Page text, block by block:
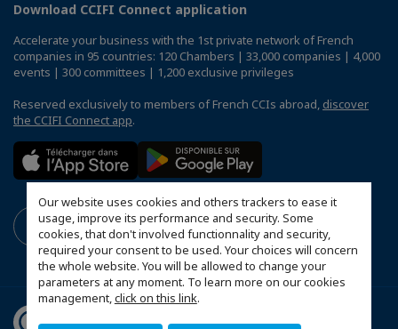
Our website uses cookies and others trackers to ease it
usage, improve its performance and security. Some
cookies, that don't involved functionnality and security,
required your consent to be used. Your choices will concern
the whole website. You will be allowed to change your
parameters at any moment. To learn more on our cookies
management,click on this link.
Download CCIFI Connect application
Accelerate your business with the 1st private network of French
companies in 95 countries: 120 Chambers | 33,000 companies | 4,000
events | 300 committees | 1,200 exclusive privileges
Reserved exclusively to members of French CCIs abroad, discover
the CCIFI Connect app.